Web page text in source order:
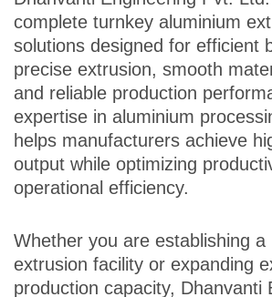
complete turnkey aluminium
solutions designed for efficient
precise extrusion, smooth
and reliable production
expertise in aluminium
helps manufacturers achieve
output while optimizing
operational efficiency.
Whether you are establishing a
extrusion facility or expanding
production capacity, Dhanvanti